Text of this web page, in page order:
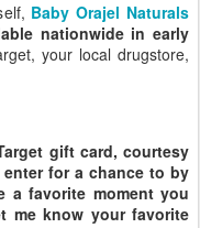
Baby Orajel Naturals
nationwide in early
your local drugstore,
gift card, courtesy
for a chance to by
a favorite moment you
me know your favorite